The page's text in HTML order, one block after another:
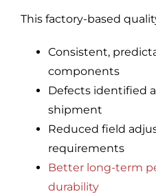
This factory-based
Consistent,
components
Defects identified
shipment
Reduced field
requirements
Better long-term
durability